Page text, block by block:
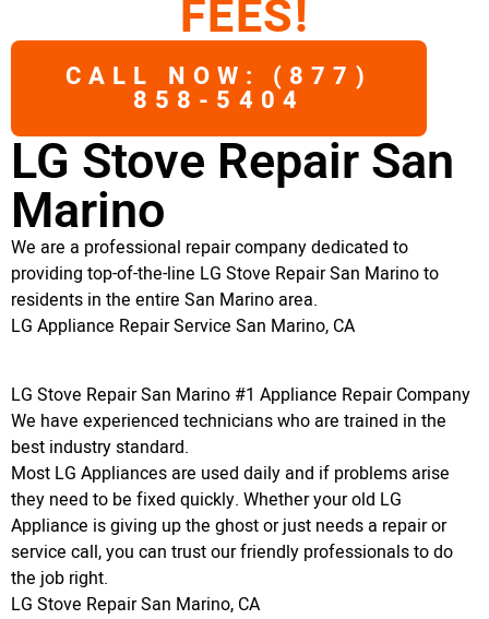
FEES!
CALL NOW: (877)
858-5404
LG Stove Repair San
Marino
We are a professional repair company dedicated to
providing top-of-the-line LG Stove Repair San Marino to
residents in the entire San Marino area.
LG Appliance Repair Service San Marino, CA
LG Stove Repair San Marino #1 Appliance Repair Company
We have experienced technicians who are trained in the
best industry standard.
Most LG Appliances are used daily and if problems arise
they need to be fixed quickly. Whether your old LG
Appliance is giving up the ghost or just needs a repair or
service call, you can trust our friendly professionals to do
the job right.
LG Stove Repair San Marino, CA